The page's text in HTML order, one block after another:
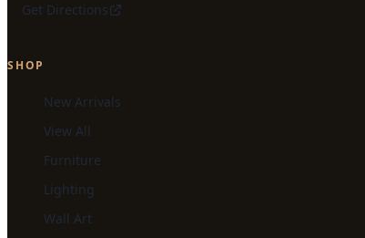
Get Directions
SHOP
New Arrivals
View All
Furniture
Lighting
Wall Art